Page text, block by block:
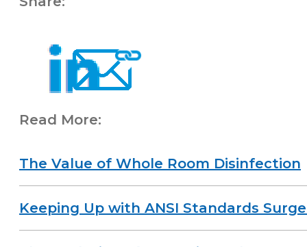
Read More:
The Value of Whole Room Disinfection
Keeping Up with ANSI Standards